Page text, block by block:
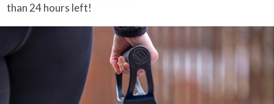
than 24 hours left!